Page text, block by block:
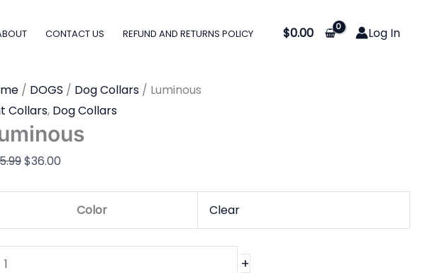
CONTACT US REFUND AND RETURNS POLICY $0.00 Log In
/ DOGS / Dog Collars / Luminous
Collars, Dog Collars
price
$36.00
price
Color Clear
+